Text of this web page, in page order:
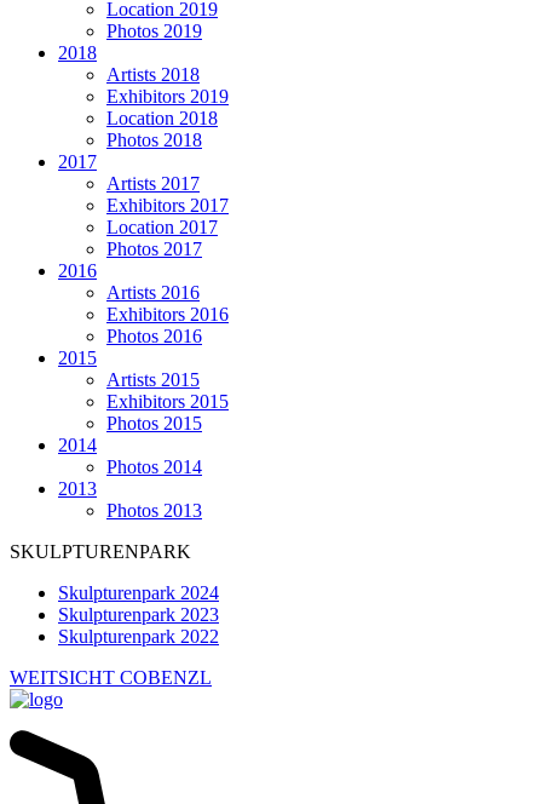
Location 2019
Photos 2019
2018
Artists 2018
Exhibitors 2019
Location 2018
Photos 2018
2017
Artists 2017
Exhibitors 2017
Location 2017
Photos 2017
2016
Artists 2016
Exhibitors 2016
Photos 2016
2015
Artists 2015
Exhibitors 2015
Photos 2015
2014
Photos 2014
2013
Photos 2013
SKULPTURENPARK
Skulpturenpark 2024
Skulpturenpark 2023
Skulpturenpark 2022
WEITSICHT COBENZL